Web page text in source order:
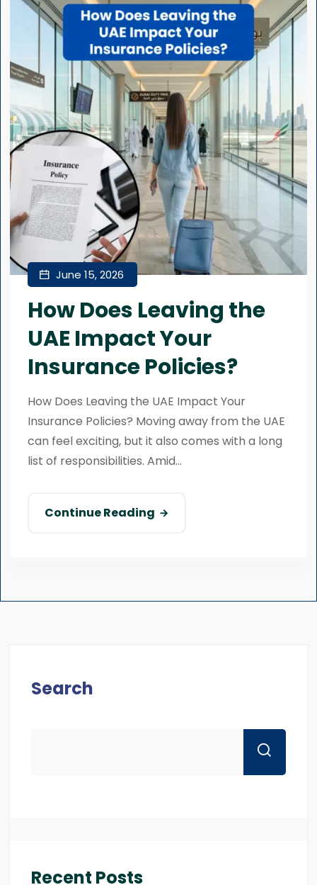
June 15, 2026
How Does Leaving the
UAE Impact Your
Insurance Policies?
How Does Leaving the UAE Impact Your
Insurance Policies? Moving away from the UAE
can feel exciting, but it also comes with a long
list of responsibilities. Amid...
Continue Reading
Search
Recent Posts